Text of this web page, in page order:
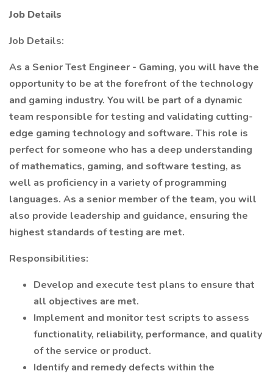
Job Details
Job Details:
As a Senior Test Engineer - Gaming, you will have the
opportunity to be at the forefront of the technology
and gaming industry. You will be part of a dynamic
team responsible for testing and validating cutting-
edge gaming technology and software. This role is
perfect for someone who has a deep understanding
of mathematics, gaming, and software testing, as
well as proficiency in a variety of programming
languages. As a senior member of the team, you will
also provide leadership and guidance, ensuring the
highest standards of testing are met.
Responsibilities:
Develop and execute test plans to ensure that
all objectives are met.
Implement and monitor test scripts to assess
functionality, reliability, performance, and quality
of the service or product.
Identify and remedy defects within the